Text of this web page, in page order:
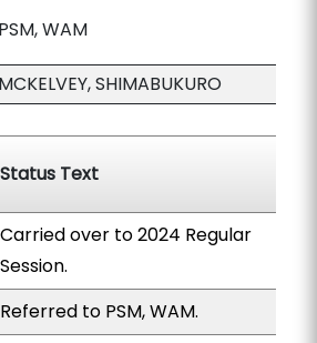
PSM, WAM
MCKELVEY, SHIMABUKURO
Status Text
Carried over to 2024 Regular
Session.
Referred to PSM, WAM.